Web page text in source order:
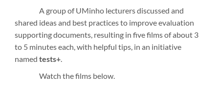
A group of UMinho lecturers discussed and
shared ideas and best practices to improve evaluation
supporting documents, resulting in five films of about 3
to 5 minutes each, with helpful tips, in an initiative
named tests+.
Watch the films below.